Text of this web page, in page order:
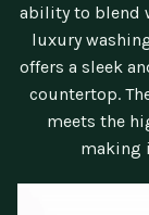
ability to blend
luxury
offers a sleek
countertop.
meets the
making